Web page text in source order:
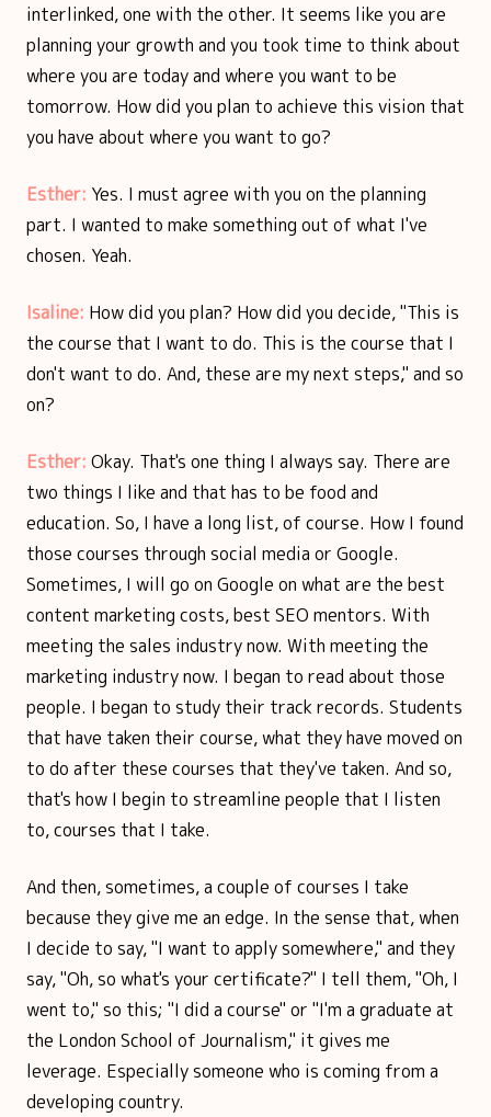
interlinked, one with the other. It seems like you are
planning your growth and you took time to think about
where you are today and where you want to be
tomorrow. How did you plan to achieve this vision that
you have about where you want to go?
Esther: Yes. I must agree with you on the planning
part. I wanted to make something out of what I've
chosen. Yeah.
Isaline: How did you plan? How did you decide, "This is
the course that I want to do. This is the course that I
don't want to do. And, these are my next steps," and so
on?
Esther: Okay. That's one thing I always say. There are
two things I like and that has to be food and
education. So, I have a long list, of course. How I found
those courses through social media or Google.
Sometimes, I will go on Google on what are the best
content marketing costs, best SEO mentors. With
meeting the sales industry now. With meeting the
marketing industry now. I began to read about those
people. I began to study their track records. Students
that have taken their course, what they have moved on
to do after these courses that they've taken. And so,
that's how I begin to streamline people that I listen
to, courses that I take.
And then, sometimes, a couple of courses I take
because they give me an edge. In the sense that, when
I decide to say, "I want to apply somewhere," and they
say, "Oh, so what's your certificate?" I tell them, "Oh, I
went to," so this; "I did a course" or "I'm a graduate at
the London School of Journalism," it gives me
leverage. Especially someone who is coming from a
developing country.